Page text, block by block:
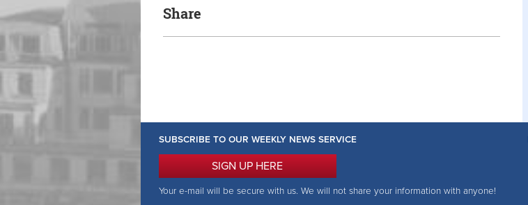
Share
SUBSCRIBE TO OUR WEEKLY NEWS SERVICE
SIGN UP HERE
Your e-mail will be secure with us. We will not share your information with anyone!